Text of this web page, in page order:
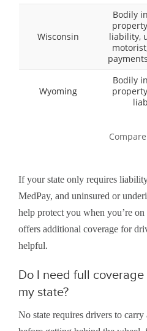
Wisconsin
Bodily
liability,
Wyoming
Bodily
If your state only requires
MedPay, and uninsured or
help protect you when you’re on
offers additional coverage for
helpful.
Do I need full
my state?
No state requires drivers to